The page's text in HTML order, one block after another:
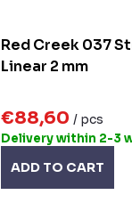
Red Creek 037
Linear 2 mm
€88,60/ pcs
Delivery within 2-3
ADD TO CART